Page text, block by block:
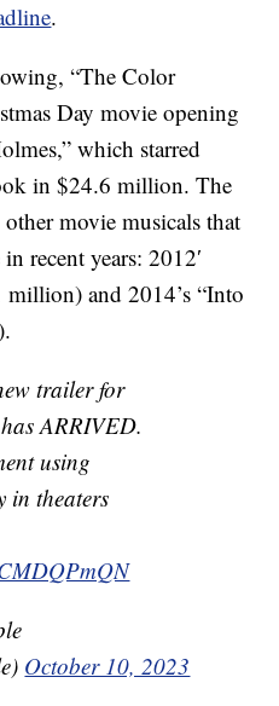
.
“The Color
Day movie opening
which starred
in $24.6 million. The
movie musicals that
recent years: 2012′
million) and 2014’s “Into
trailer for
has ARRIVED.
using
in theaters
October 10, 2023